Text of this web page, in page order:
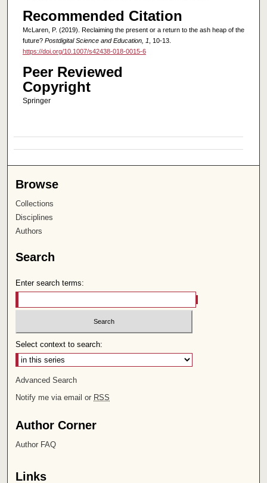
Recommended Citation
McLaren, P. (2019). Reclaiming the present or a return to the ash heap of the
future? Postdigital Science and Education, 1 , 10-13.
https://doi.org/10.1007/s42438-018-0015-6
Peer Reviewed
Copyright
Springer
Browse
Collections
Disciplines
Authors
Search
Enter search terms:
Select context to search:
Advanced Search
Notify me via email or RSS
Author Corner
Author FAQ
Links